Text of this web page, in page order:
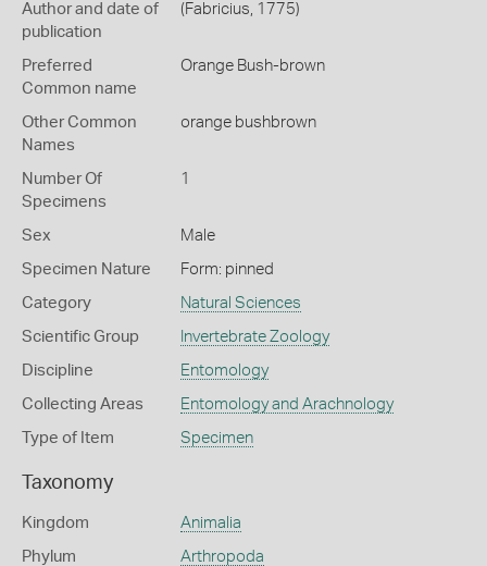
Author and date of
publication
(Fabricius, 1775)
Preferred
Common name
Orange Bush-brown
Other Common
Names
orange bushbrown
Number Of
Specimens
1
Sex Male
Specimen Nature Form: pinned
Category Natural Sciences
Scientific Group Invertebrate Zoology
Discipline Entomology
Collecting Areas Entomology and Arachnology
Type of Item Specimen
Taxonomy
Kingdom Animalia
Phylum Arthropoda